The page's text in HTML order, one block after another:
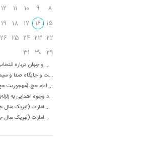
۸
۹ ۱۰ ۱۱ ۱۲
۱۵ ۱۶ ۱۷ ۱۸ ۱۹
۲۲ ۲۳ ۲۴ ۲۵ ۲۶
۲۹ ۳۰ ۳۱
س
ال ۵۸/پیام به مسلمین ایران و جهان درباره انتخاب «روز قدس»
س
ال ۶۱/سخنرانی در جمع مسئولان صدا و سیما (رسالت و جایگاه صدا و سیما)
س
ال ۶۵/پیام به مردم و زائران بیت اللَّه الحرام به مناسبت ایام حج (مهجوریت حج ابراهیمی)
س
ال ۶۵/نامه به آقای حمید انصاری در مورد وجوه اهدایی به زلزله‌زدگان گلباف‌
س
ال ۶۷/پیام تشکر به رئیس دولت امارات (تبریک سال جدید قمری)
س
ال ۶۷/پیام تشکر به نایب رئیس دولت امارات (تبریک سال جدید قمری)